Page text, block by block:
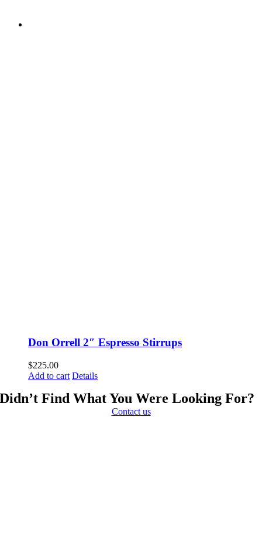
Don Orrell 2″ Espresso Stirrups
$225.00
Add to cart Details
Didn’t Find What You Were Looking For?
Contact us